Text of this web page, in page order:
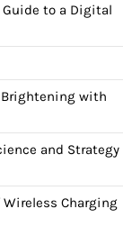
to a Digital
Brightening with
and Strategy
Wireless Charging